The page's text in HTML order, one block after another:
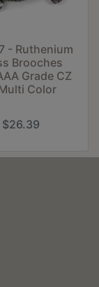
- Ruthenium
Brooches
Grade CZ
Color
$26.39